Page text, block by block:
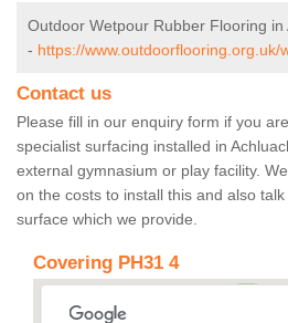
Outdoor Wetpour Rubber Flooring in
- https://
Contact us
Please fill in our enquiry form if you
specialist surfacing installed in
external gymnasium or play facility.
on the costs to install this and also
surface which we provide.
Covering PH31 4